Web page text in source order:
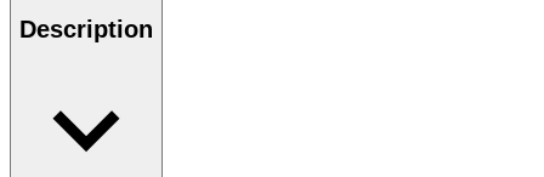
Description